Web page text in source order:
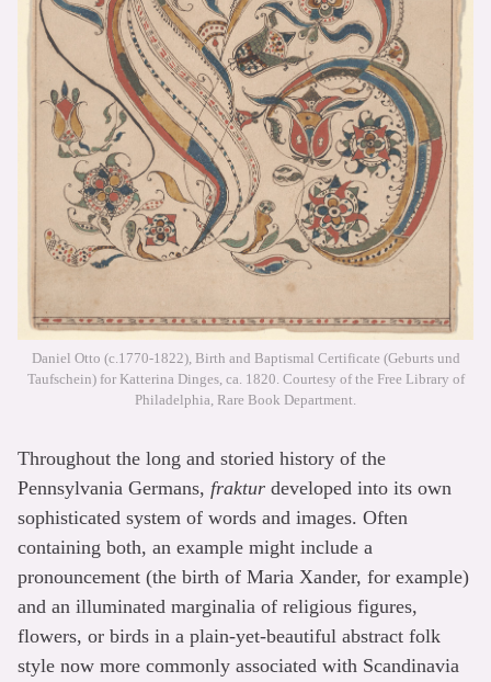
Daniel Otto (c.1770-1822), Birth and Baptismal Certificate (Geburts und
Taufschein) for Katterina Dinges, ca. 1820. Courtesy of the Free Library of
Philadelphia, Rare Book Department.
Throughout the long and storied history of the
Pennsylvania Germans, fraktur developed into its own
sophisticated system of words and images. Often
containing both, an example might include a
pronouncement (the birth of Maria Xander, for example)
and an illuminated marginalia of religious figures,
flowers, or birds in a plain-yet-beautiful abstract folk
style now more commonly associated with Scandinavia